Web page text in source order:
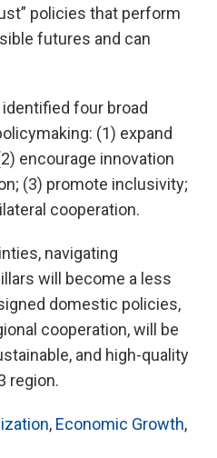
policies that perform
futures and can
identified four broad
(1) expand
encourage innovation
(3) promote inclusivity;
cooperation.
navigating
will become a less
domestic policies,
cooperation, will be
and high-quality
region.
, Economic Growth,